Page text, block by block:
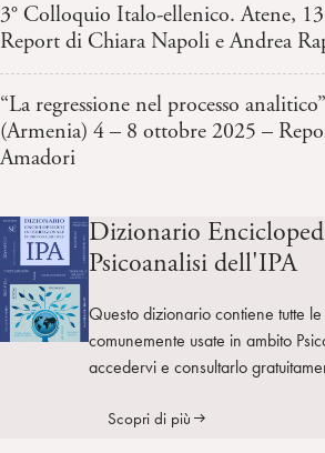
3° Colloquio Italo-ellenico. Atene,
Report di Chiara Napoli e Andrea
“La regressione nel processo
(Armenia) 4 – 8 ottobre 2025 –
Amadori
Dizionario
Psicoanalisi dell'IPA
Questo dizionario contiene tutte
comunemente usate in ambito
accedervi e consultarlo
Scopri di più